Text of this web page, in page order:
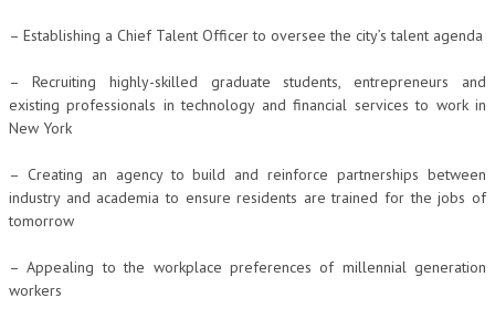
– Establishing a Chief Talent Officer to oversee the city’s talent agenda
– Recruiting highly-skilled graduate students, entrepreneurs and
existing professionals in technology and financial services to work in
New York
– Creating an agency to build and reinforce partnerships between
industry and academia to ensure residents are trained for the jobs of
tomorrow
– Appealing to the workplace preferences of millennial generation
workers